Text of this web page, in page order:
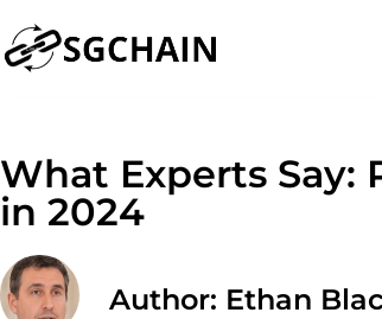
What Experts Say:
in 2024
Author: Ethan